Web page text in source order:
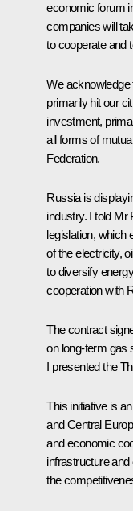
economic forum
companies will
to cooperate and
We acknowledge
primarily hit our
investment,
all forms of
Federation.
Russia is
industry. I told
legislation, which
of the electricity,
to diversify
cooperation with
The contract
on long-term gas
I presented the
This initiative is
and Central
and economic
infrastructure
the